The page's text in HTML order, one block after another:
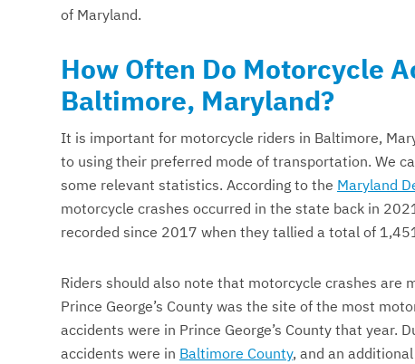
of Maryland.
How Often Do Motorcycle
Baltimore, Maryland?
It is important for motorcycle riders in Baltimore,
to using their preferred mode of transportation. We
some relevant statistics. According to the Maryland
motorcycle crashes occurred in the state back in
recorded since 2017 when they tallied a total of
Riders should also note that motorcycle crashes are
Prince George’s County was the site of the most
accidents were in Prince George’s County that year.
accidents were in Baltimore County, and an